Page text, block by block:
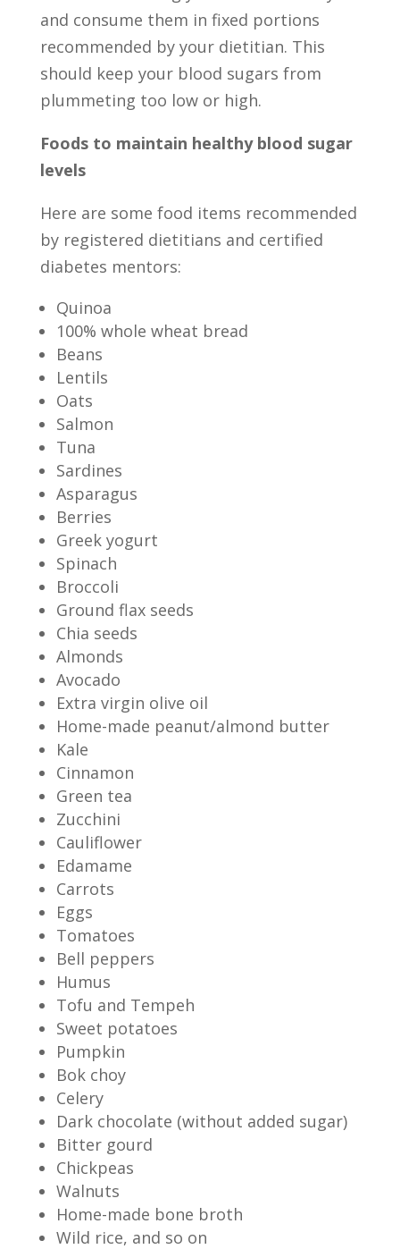
and consume them in fixed portions
recommended by your dietitian. This
should keep your blood sugars from
plummeting too low or high.
Foods to maintain healthy blood sugar
levels
Here are some food items recommended
by registered dietitians and certified
diabetes mentors:
Quinoa
100% whole wheat bread
Beans
Lentils
Oats
Salmon
Tuna
Sardines
Asparagus
Berries
Greek yogurt
Spinach
Broccoli
Ground flax seeds
Chia seeds
Almonds
Avocado
Extra virgin olive oil
Home-made peanut/almond butter
Kale
Cinnamon
Green tea
Zucchini
Cauliflower
Edamame
Carrots
Eggs
Tomatoes
Bell peppers
Humus
Tofu and Tempeh
Sweet potatoes
Pumpkin
Bok choy
Celery
Dark chocolate (without added sugar)
Bitter gourd
Chickpeas
Walnuts
Home-made bone broth
Wild rice, and so on